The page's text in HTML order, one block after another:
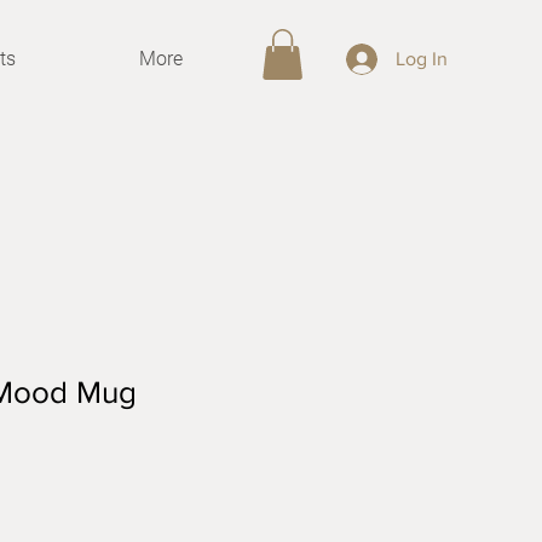
More Log In
Mug